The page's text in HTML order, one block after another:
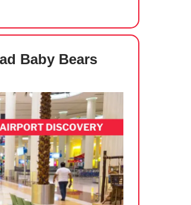
Baby Bears